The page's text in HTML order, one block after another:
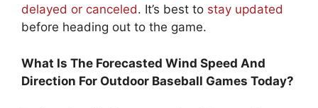
delayed or canceled. It’s best to stay updated
before heading out to the game.
What Is The Forecasted Wind Speed And
Direction For Outdoor Baseball Games Today?